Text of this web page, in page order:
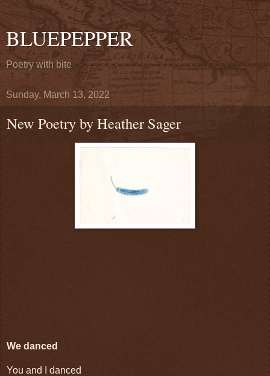
BLUEPEPPER
Poetry with bite
Sunday, March 13, 2022
New Poetry by Heather Sager
We danced
You and I danced